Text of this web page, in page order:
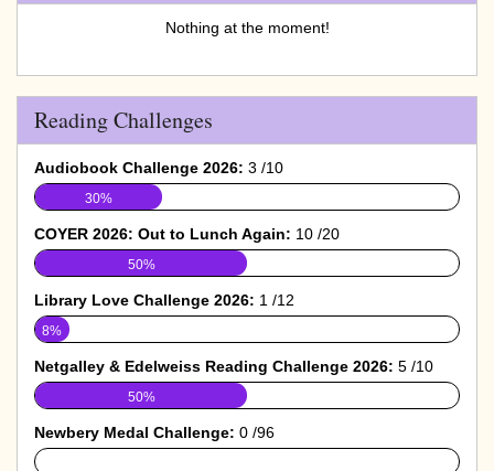
Nothing at the moment!
Reading Challenges
Audiobook Challenge 2026: 3 /10
30%
COYER 2026: Out to Lunch Again: 10 /20
50%
Library Love Challenge 2026: 1 /12
8%
Netgalley & Edelweiss Reading Challenge 2026: 5 /10
50%
Newbery Medal Challenge: 0 /96
0%